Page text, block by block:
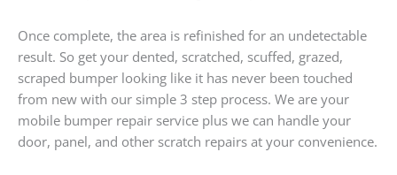
Once complete, the area is refinished for an undetectable
result. So get your dented, scratched, scuffed, grazed,
scraped bumper looking like it has never been touched
from new with our simple 3 step process. We are your
mobile bumper repair service plus we can handle your
door, panel, and other scratch repairs at your convenience.